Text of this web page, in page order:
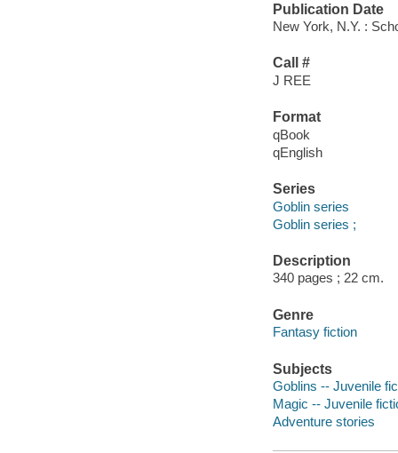
Publication Date
New York, N.Y. :
Call #
J REE
Format
qBook
qEnglish
Series
Goblin series
Goblin series ;
Description
340 pages ; 22 cm.
Genre
Fantasy fiction
Subjects
Goblins -- Juvenile
Magic -- Juvenile
Adventure stories